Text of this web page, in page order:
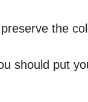
the
should put